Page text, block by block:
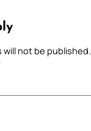
will not be published.